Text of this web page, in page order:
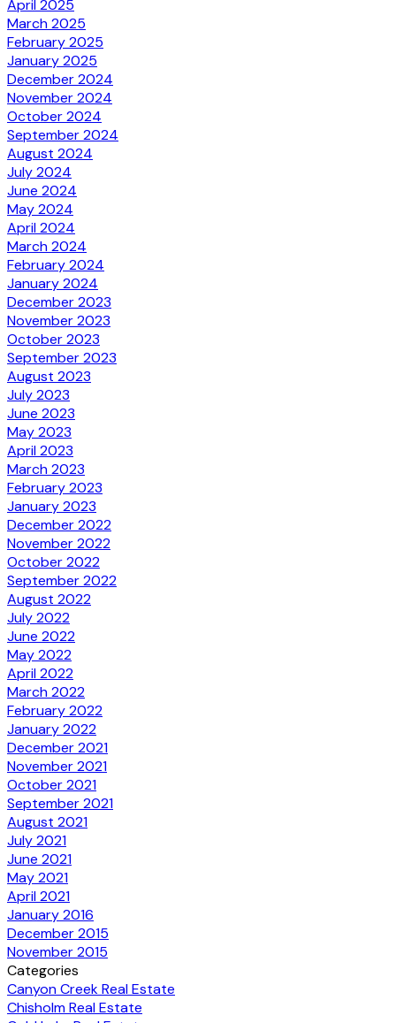
April 2025
March 2025
February 2025
January 2025
December 2024
November 2024
October 2024
September 2024
August 2024
July 2024
June 2024
May 2024
April 2024
March 2024
February 2024
January 2024
December 2023
November 2023
October 2023
September 2023
August 2023
July 2023
June 2023
May 2023
April 2023
March 2023
February 2023
January 2023
December 2022
November 2022
October 2022
September 2022
August 2022
July 2022
June 2022
May 2022
April 2022
March 2022
February 2022
January 2022
December 2021
November 2021
October 2021
September 2021
August 2021
July 2021
June 2021
May 2021
April 2021
January 2016
December 2015
November 2015
Categories
Canyon Creek Real Estate
Chisholm Real Estate